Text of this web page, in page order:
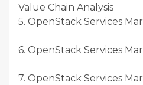
Value Chain Analysis
5. OpenStack Services
6. OpenStack Services
7. OpenStack Services